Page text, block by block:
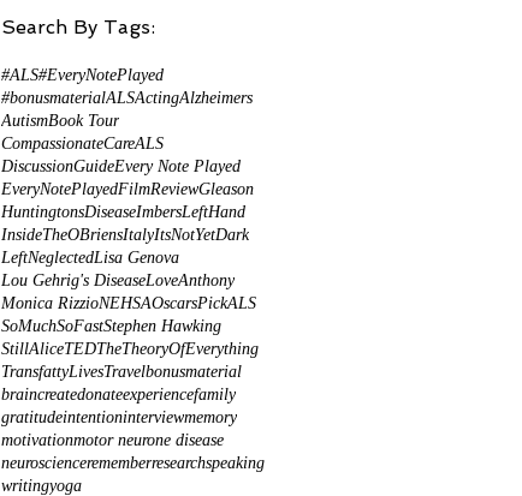
Search By Tags:
#ALS#EveryNotePlayed
#bonusmaterialALSActingAlzheimers
AutismBook Tour
CompassionateCareALS
DiscussionGuideEvery Note Played
EveryNotePlayedFilmReviewGleason
HuntingtonsDiseaseImbersLeftHand
InsideTheOBriensItalyItsNotYetDark
LeftNeglectedLisa Genova
Lou Gehrig's DiseaseLoveAnthony
Monica RizzioNEHSAOscarsPickALS
SoMuchSoFastStephen Hawking
StillAliceTEDTheTheoryOfEverything
TransfattyLivesTravelbonusmaterial
braincreatedonateexperiencefamily
gratitudeintentioninterviewmemory
motivationmotor neurone disease
neurosciencerememberresearchspeaking
writingyoga